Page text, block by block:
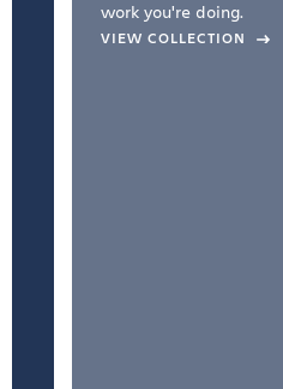
work you're doing.
VIEW COLLECTION